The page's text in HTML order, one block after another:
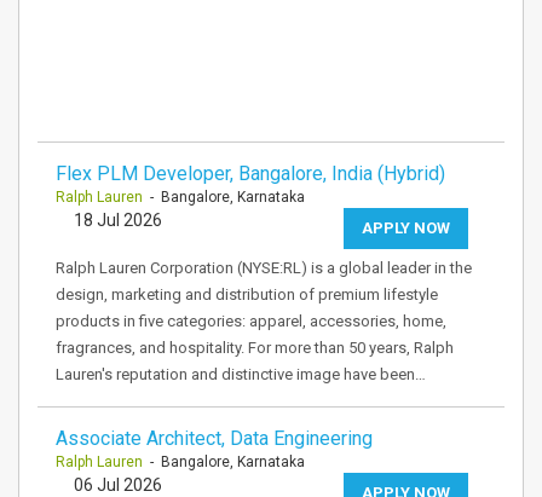
Flex PLM Developer, Bangalore, India (Hybrid)
Ralph Lauren - Bangalore, Karnataka
APPLY NOW
18 Jul 2026
Ralph Lauren Corporation (NYSE:RL) is a global leader in the
design, marketing and distribution of premium lifestyle
products in five categories: apparel, accessories, home,
fragrances, and hospitality. For more than 50 years, Ralph
Lauren's reputation and distinctive image have been…
Associate Architect, Data Engineering
Ralph Lauren - Bangalore, Karnataka
APPLY NOW
06 Jul 2026